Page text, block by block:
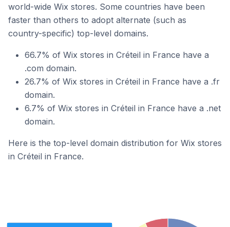
world-wide Wix stores. Some countries have been
faster than others to adopt alternate (such as
country-specific) top-level domains.
66.7% of Wix stores in Créteil in France have a
.com domain.
26.7% of Wix stores in Créteil in France have a .fr
domain.
6.7% of Wix stores in Créteil in France have a .net
domain.
Here is the top-level domain distribution for Wix stores
in Créteil in France.